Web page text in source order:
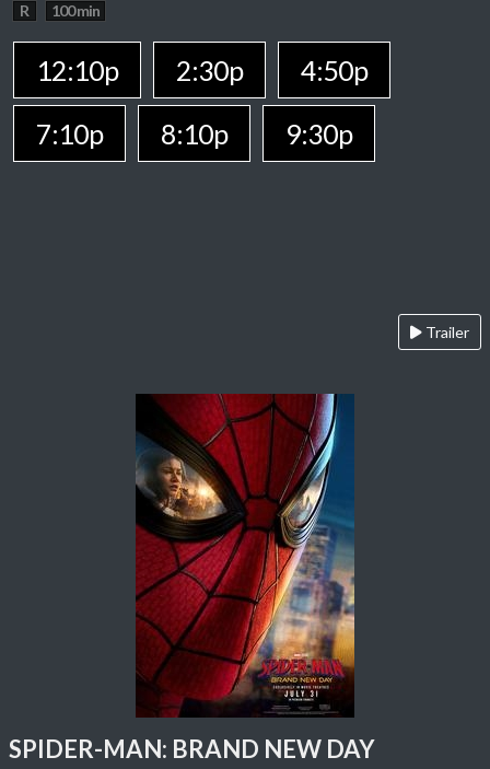
R 100 min
12:10p 2:30p
4:50p
7:10p
8:10p 9:30p
Trailer
SPIDER-MAN: BRAND NEW DAY